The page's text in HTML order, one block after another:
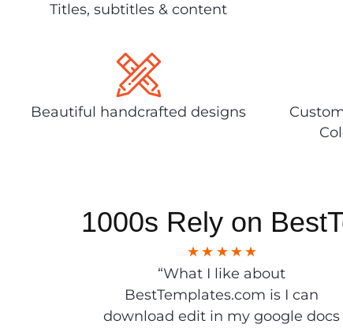
Titles, subtitles & content
Beautiful handcrafted designs
1000s Rely on
“What I like about
BestTemplates.com is I can
download edit in my google docs